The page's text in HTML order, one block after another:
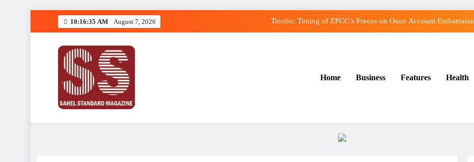
10:16:35 AM August 7, 2026 Tinubu: Timing of EFCC’s Freeze on Osun Account
Sahel Standard
Deeper Insight
Home Business Features Health